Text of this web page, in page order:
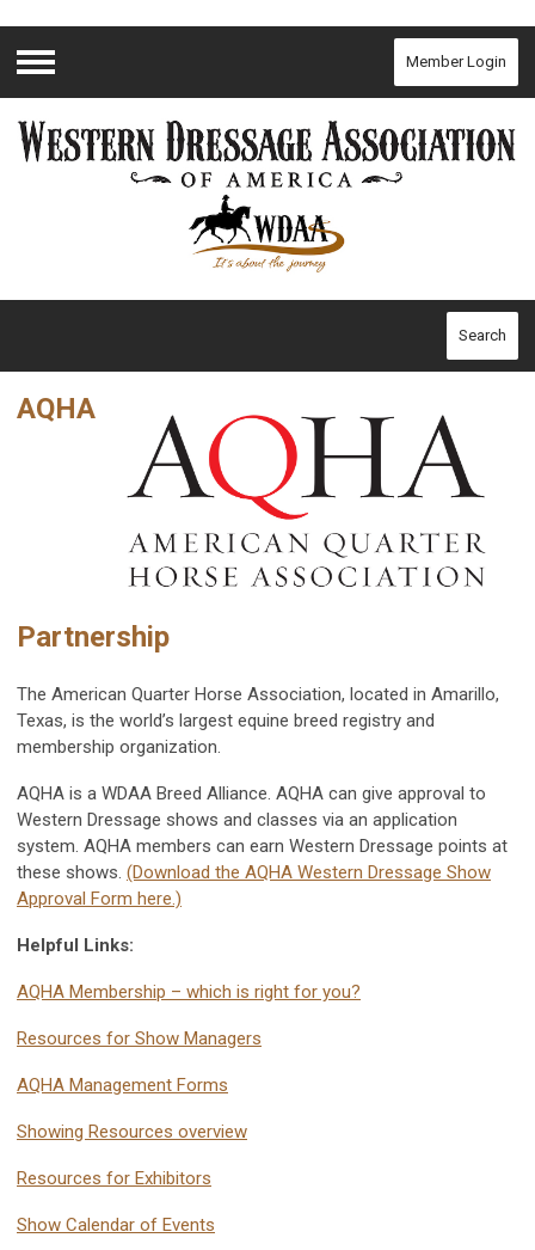
Menu
Member Login
Search
AQHA
Partnership
The American Quarter Horse Association, located in Amarillo,
Texas, is the world’s largest equine breed registry and
membership organization.
AQHA is a WDAA Breed Alliance. AQHA can give approval to
Western Dressage shows and classes via an application
system. AQHA members can earn Western Dressage points at
these shows. (Download the AQHA Western Dressage Show
Approval Form here.)
Helpful Links:
AQHA Membership – which is right for you?
Resources for Show Managers
AQHA Management Forms
Showing Resources overview
Resources for Exhibitors
Show Calendar of Events